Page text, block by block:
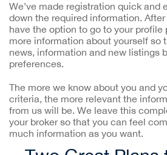
We’ve made registration quick and
down the required information. After
have the option to go to your profile
more information about yourself so
news, information and new listings
preferences.
The more we know about you and
criteria, the more relevant the
from us will be. We leave this
your broker so that you can feel
much information as you want.